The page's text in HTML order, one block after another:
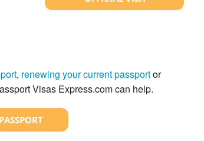
, renewing your current passportor
Visas Express.com can help.